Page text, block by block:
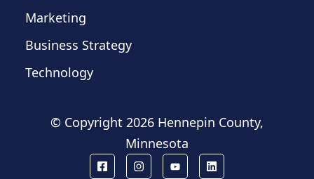
Marketing
Business Strategy
Technology
© Copyright 2026 Hennepin County,
Minnesota